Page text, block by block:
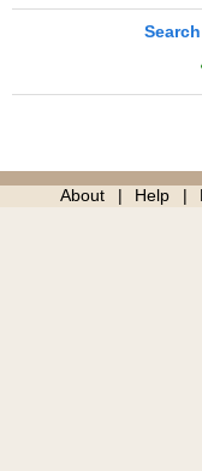
About Help